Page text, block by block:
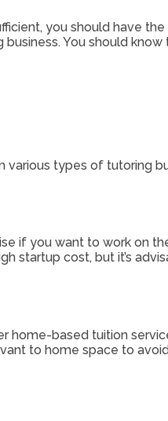
you should have
You should
various types of tutoring
if you want to work on
startup cost, but it’s
home-based tuition
to home space to